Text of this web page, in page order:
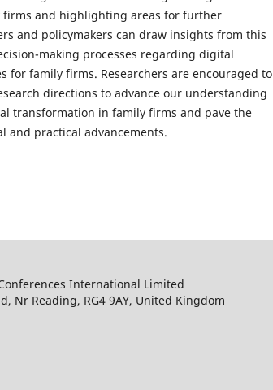
and highlighting areas for further
and policymakers can draw insights from this
making processes regarding digital
for family firms. Researchers are encouraged to
directions to advance our understanding
transformation in family firms and pave the
and practical advancements.
International Limited
Nr Reading, RG4 9AY, United Kingdom